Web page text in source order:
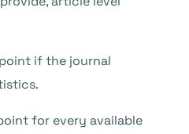
if the journal
for every available